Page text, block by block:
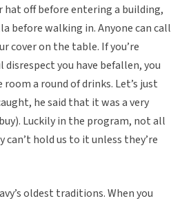
hat off before entering a building,
before walking in. Anyone can call
cover on the table. If you’re
you have befallen, you
a round of drinks. Let’s just
he said that it was a very
Luckily in the program, not all
can’t hold us to it unless they’re
oldest traditions. When you